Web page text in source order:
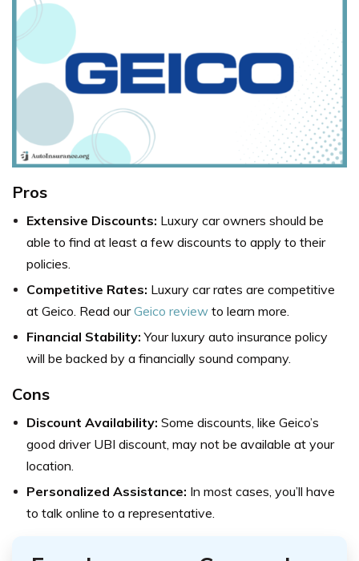
Pros
Extensive Discounts: Luxury car owners should be
able to find at least a few discounts to apply to their
policies.
Competitive Rates: Luxury car rates are competitive
at Geico. Read ourGeico review to learn more.
Financial Stability: Your luxury auto insurance policy
will be backed by a financially sound company.
Cons
Discount Availability: Some discounts, like Geico’s
good driver UBI discount, may not be available at your
location.
Personalized Assistance: In most cases, you’ll have
to talk online to a representative.